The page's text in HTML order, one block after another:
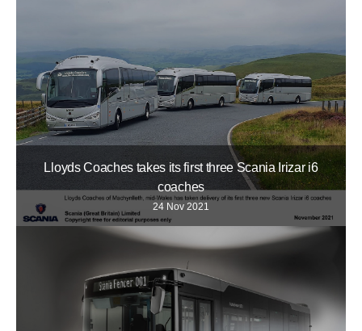
Lloyds Coaches takes its first three Scania Irizar i6
coaches
24 Nov 2021